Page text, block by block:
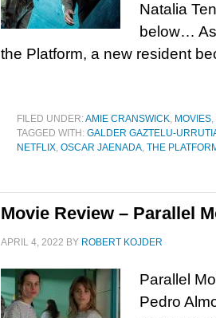
Natalia
below…
the Platform, a new resident
FILED UNDER:AMIE CRANSWICK, MOVIES,
TAGGED WITH: GALDER GAZTELU-
NETFLIX, OSCAR JAENADA, THE
Movie Review – Parallel
APRIL 4, 2022 BY ROBERT KOJDER
Parallel
Pedro